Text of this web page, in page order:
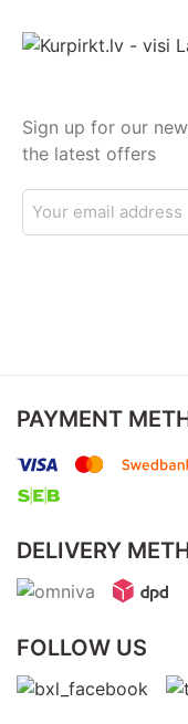
Sign up for our
the latest offers
PAYMENT
DELIVERY
FOLLOW US